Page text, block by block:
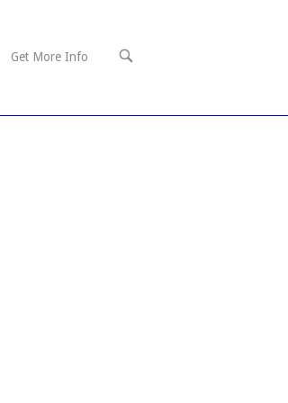
Get More Info
OPEN